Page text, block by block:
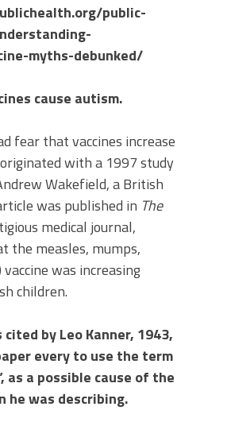
public-
myths-debunked/
cause autism.
fear that vaccines increase
with a 1997 study
Wakefield, a British
was published in The
medical journal,
the measles, mumps,
was increasing
children.
cited by Leo Kanner, 1943,
every to use the term
as a possible cause of the
he was describing.